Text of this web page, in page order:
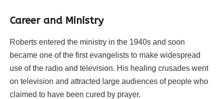
Career and Ministry
Roberts entered the ministry in the 1940s and soon
became one of the first evangelists to make widespread
use of the radio and television. His healing crusades went
on television and attracted large audiences of people who
claimed to have been cured by prayer.